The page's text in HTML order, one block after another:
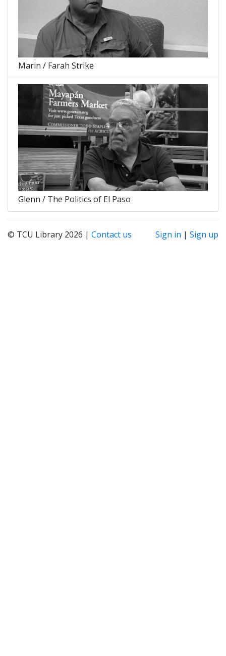
Marin / Farah Strike
Glenn / The Politics of El Paso
© TCU Library 2026 | Contact us Sign in | Sign up